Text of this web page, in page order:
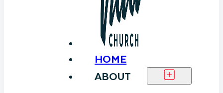
HOME
ABOUT